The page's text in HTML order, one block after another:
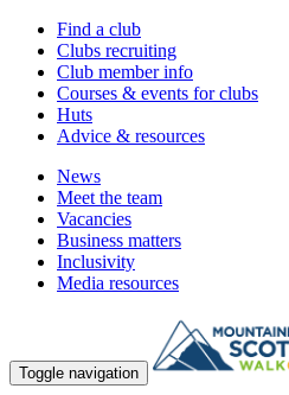
Find a club
Clubs recruiting
Club member info
Courses & events for clubs
Huts
Advice & resources
News
Meet the team
Vacancies
Business matters
Inclusivity
Media resources
Toggle navigation